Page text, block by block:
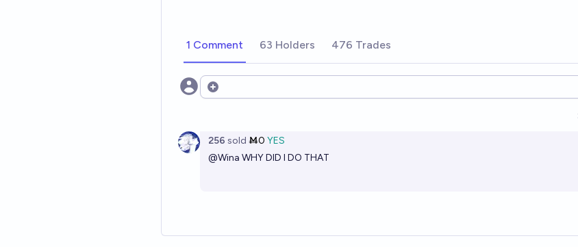
1 Comment 63 Holders 476 Trades
Open options
256 sold Ṁ0 YES
@Wina WHY DID I DO THAT